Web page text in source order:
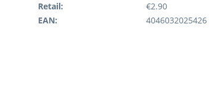
Retail:
€2.90
EAN:
4046032025426